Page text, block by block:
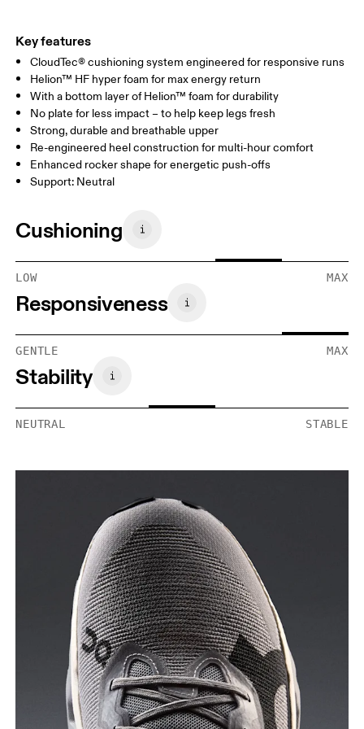
Key features
CloudTec® cushioning system engineered for responsive runs
Helion™ HF hyper foam for max energy return
With a bottom layer of Helion™ foam for durability
No plate for less impact – to help keep legs fresh
Strong, durable and breathable upper
Re-engineered heel construction for multi-hour comfort
Enhanced rocker shape for energetic push-offs
Support: Neutral
Cushioning
LOW MAX
Responsiveness
GENTLE MAX
Stability
NEUTRAL STABLE